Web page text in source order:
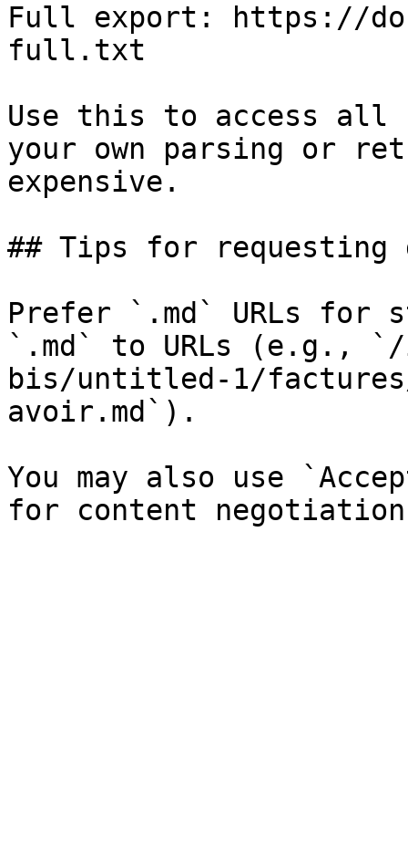
Full export: https://
full.txt
Use this to access all
your own parsing or
expensive.
## Tips for requesting
Prefer `.md` URLs for
`.md` to URLs (e.g., `/
bis/untitled-1/
avoir.md`).
You may also use